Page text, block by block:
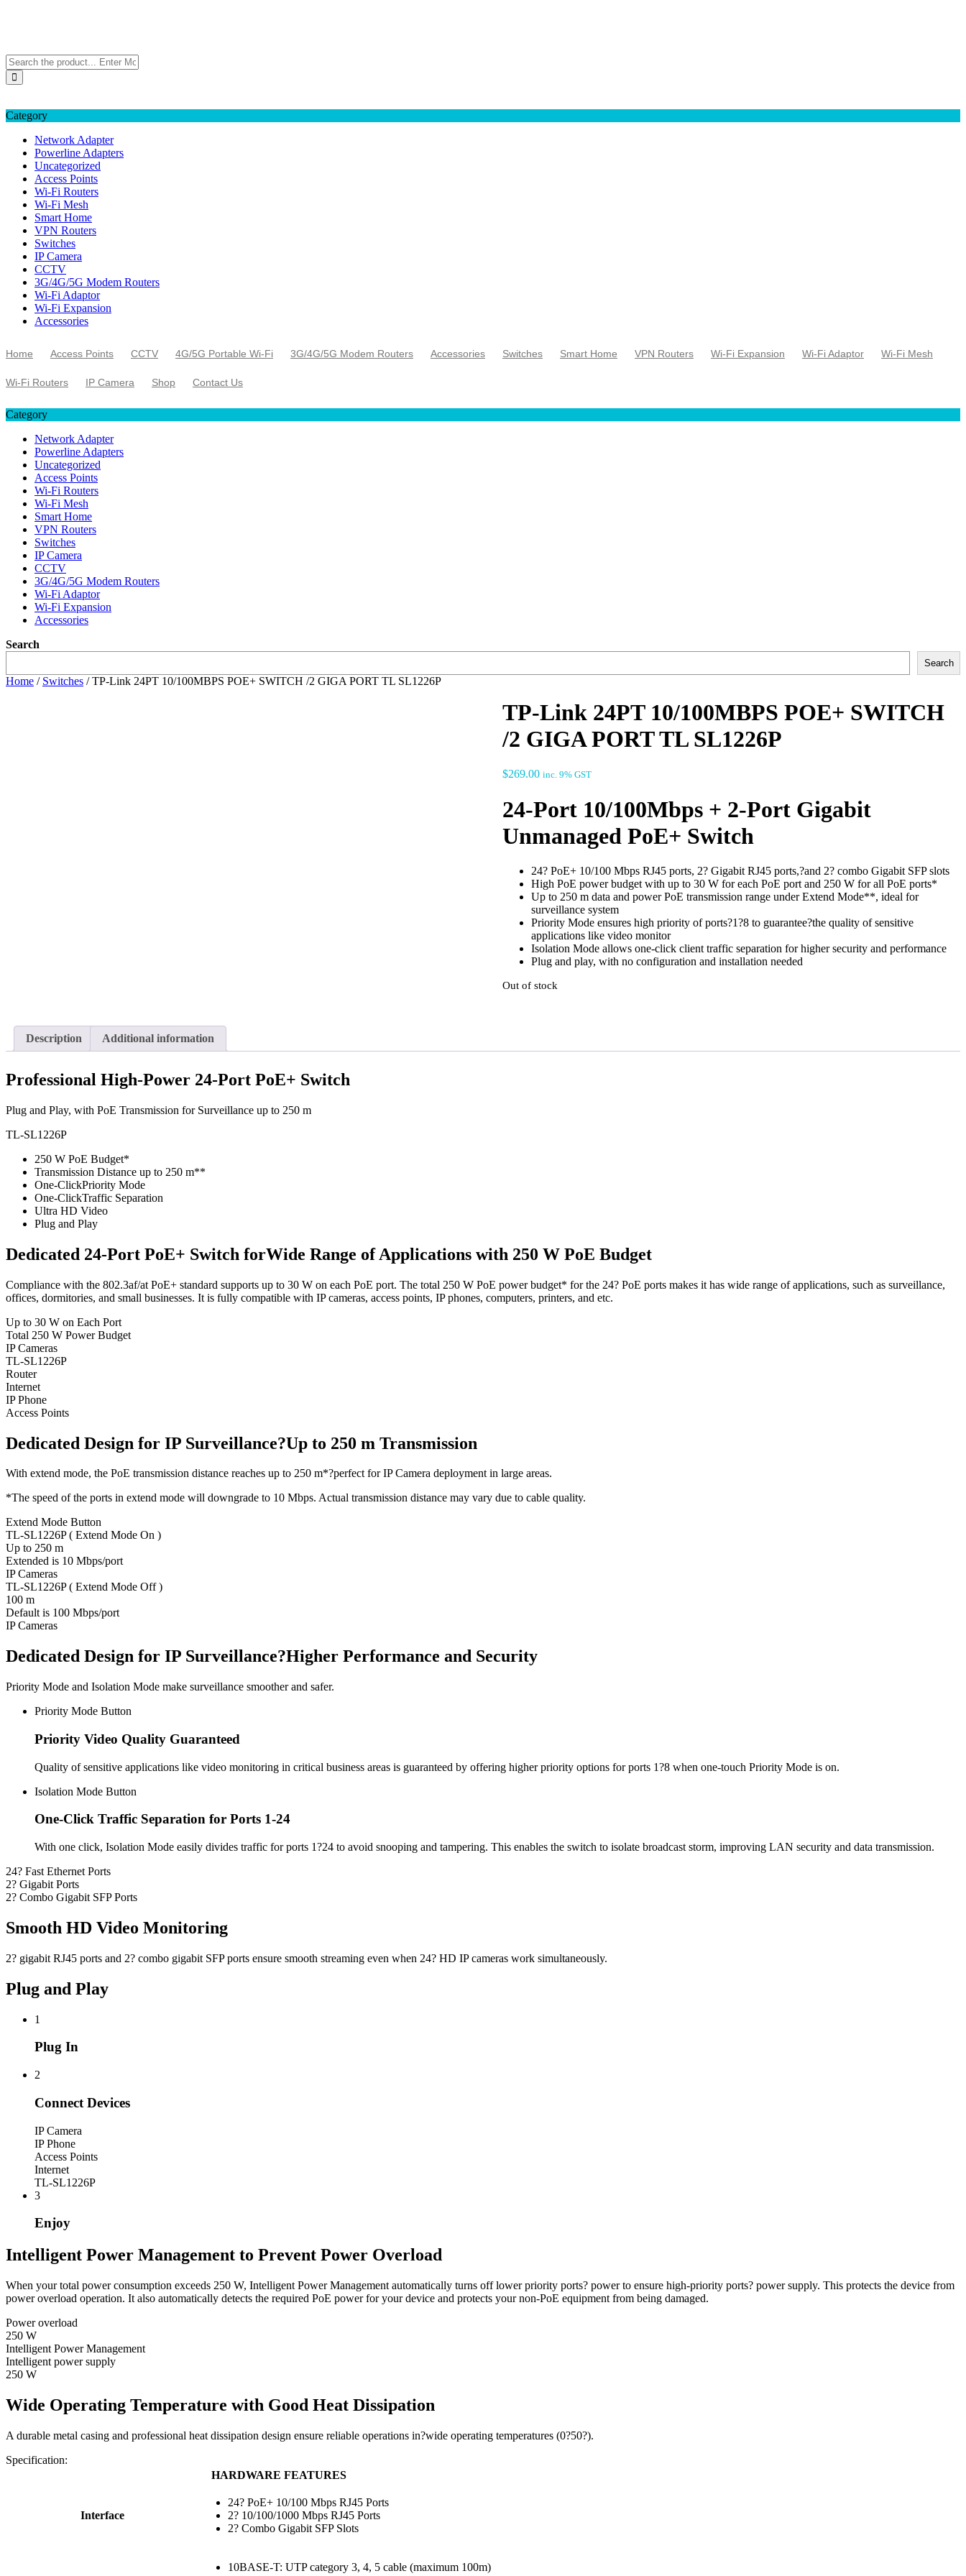
Category
Network Adapter
Powerline Adapters
Uncategorized
Access Points
Wi-Fi Routers
Wi-Fi Mesh
Smart Home
VPN Routers
Switches
IP Camera
CCTV
3G/4G/5G Modem Routers
Wi-Fi Adaptor
Wi-Fi Expansion
Accessories
Home Access Points CCTV 4G/5G Portable Wi-Fi 3G/4G/5G Modem Routers Accessories Switches Smart Home VPN Routers Wi-Fi Expansion Wi-Fi Adaptor Wi-Fi Mesh
Wi-Fi Routers IP Camera Shop Contact Us
Category
Network Adapter
Powerline Adapters
Uncategorized
Access Points
Wi-Fi Routers
Wi-Fi Mesh
Smart Home
VPN Routers
Switches
IP Camera
CCTV
3G/4G/5G Modem Routers
Wi-Fi Adaptor
Wi-Fi Expansion
Accessories
Search
Search
Home / Switches / TP-Link 24PT 10/100MBPS POE+ SWITCH /2 GIGA PORT TL SL1226P
TP-Link 24PT 10/100MBPS POE+ SWITCH
/2 GIGA PORT TL SL1226P
$269.00 inc. 9% GST
24-Port 10/100Mbps + 2-Port Gigabit
Unmanaged PoE+ Switch
24? PoE+ 10/100 Mbps RJ45 ports, 2? Gigabit RJ45 ports,?and 2? combo Gigabit SFP slots
High PoE power budget with up to 30 W for each PoE port and 250 W for all PoE ports*
Up to 250 m data and power PoE transmission range under Extend Mode**, ideal for
surveillance system
Priority Mode ensures high priority of ports?1?8 to guarantee?the quality of sensitive
applications like video monitor
Isolation Mode allows one-click client traffic separation for higher security and performance
Plug and play, with no configuration and installation needed
Out of stock
Description Additional information
Professional High-Power 24-Port PoE+ Switch
Plug and Play, with PoE Transmission for Surveillance up to 250 m
TL-SL1226P
250 W PoE Budget*
Transmission Distance up to 250 m**
One-ClickPriority Mode
One-ClickTraffic Separation
Ultra HD Video
Plug and Play
Dedicated 24-Port PoE+ Switch forWide Range of Applications with 250 W PoE Budget
Compliance with the 802.3af/at PoE+ standard supports up to 30 W on each PoE port. The total 250 W PoE power budget* for the 24? PoE ports makes it has wide range of applications, such as surveillance,
offices, dormitories, and small businesses. It is fully compatible with IP cameras, access points, IP phones, computers, printers, and etc.
Up to 30 W on Each Port
Total 250 W Power Budget
IP Cameras
TL-SL1226P
Router
Internet
IP Phone
Access Points
Dedicated Design for IP Surveillance?Up to 250 m Transmission
With extend mode, the PoE transmission distance reaches up to 250 m*?perfect for IP Camera deployment in large areas.
*The speed of the ports in extend mode will downgrade to 10 Mbps. Actual transmission distance may vary due to cable quality.
Extend Mode Button
TL-SL1226P ( Extend Mode On )
Up to 250 m
Extended is 10 Mbps/port
IP Cameras
TL-SL1226P ( Extend Mode Off )
100 m
Default is 100 Mbps/port
IP Cameras
Dedicated Design for IP Surveillance?Higher Performance and Security
Priority Mode and Isolation Mode make surveillance smoother and safer.
Priority Mode Button
Priority Video Quality Guaranteed
Quality of sensitive applications like video monitoring in critical business areas is guaranteed by offering higher priority options for ports 1?8 when one-touch Priority Mode is on.
Isolation Mode Button
One-Click Traffic Separation for Ports 1-24
With one click, Isolation Mode easily divides traffic for ports 1?24 to avoid snooping and tampering. This enables the switch to isolate broadcast storm, improving LAN security and data transmission.
24? Fast Ethernet Ports
2? Gigabit Ports
2? Combo Gigabit SFP Ports
Smooth HD Video Monitoring
2? gigabit RJ45 ports and 2? combo gigabit SFP ports ensure smooth streaming even when 24? HD IP cameras work simultaneously.
Plug and Play
1
Plug In
2
Connect Devices
IP Camera
IP Phone
Access Points
Internet
TL-SL1226P
3
Enjoy
Intelligent Power Management to Prevent Power Overload
When your total power consumption exceeds 250 W, Intelligent Power Management automatically turns off lower priority ports? power to ensure high-priority ports? power supply. This protects the device from
power overload operation. It also automatically detects the required PoE power for your device and protects your non-PoE equipment from being damaged.
Power overload
250 W
Intelligent Power Management
Intelligent power supply
250 W
Wide Operating Temperature with Good Heat Dissipation
A durable metal casing and professional heat dissipation design ensure reliable operations in?wide operating temperatures (0?50?).
Specification:
HARDWARE FEATURES
Interface
24? PoE+ 10/100 Mbps RJ45 Ports
2? 10/100/1000 Mbps RJ45 Ports
2? Combo Gigabit SFP Slots
10BASE-T: UTP category 3, 4, 5 cable (maximum 100m)